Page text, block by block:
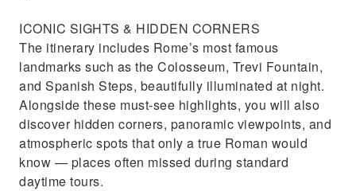
ICONIC SIGHTS & HIDDEN CORNERS
The itinerary includes Rome’s most famous
landmarks such as the Colosseum, Trevi Fountain,
and Spanish Steps, beautifully illuminated at night.
Alongside these must-see highlights, you will also
discover hidden corners, panoramic viewpoints, and
atmospheric spots that only a true Roman would
know — places often missed during standard
daytime tours.